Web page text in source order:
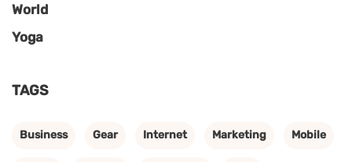
World
Yoga
TAGS
Business Gear Internet Marketing Mobile